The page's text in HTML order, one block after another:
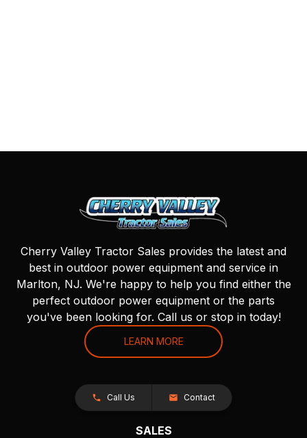
Cherry Valley Tractor Sales provides the latest and
best in outdoor power equipment and service in
Marlton, NJ. We're happy to help you find either the
perfect outdoor power equipment or the parts
you've been looking for. Call us or stop in today!
LEARN MORE
Call Us Contact
SALES